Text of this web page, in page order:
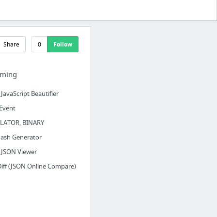
Share 0 Follow
Beautifier
BINARY
Generator
Viewer
(JSON Online Compare)